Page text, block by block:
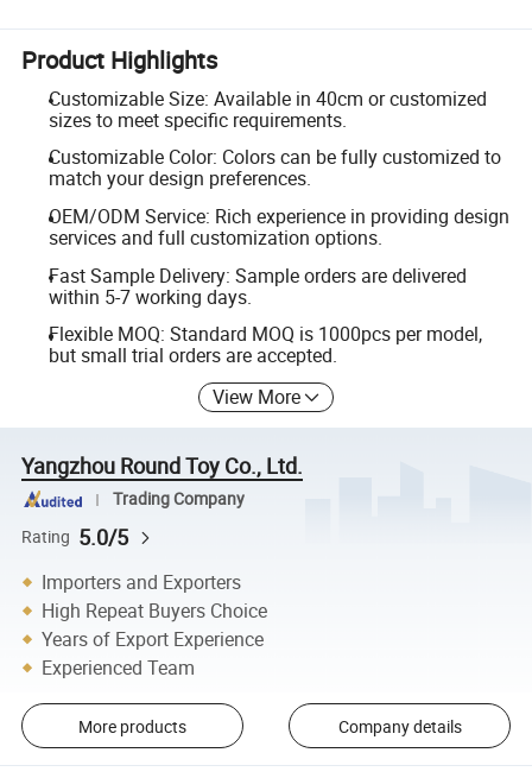
Product Highlights
Customizable Size: Available in 40cm or customized
sizes to meet specific requirements.
Customizable Color: Colors can be fully customized to
match your design preferences.
OEM/ODM Service: Rich experience in providing design
services and full customization options.
Fast Sample Delivery: Sample orders are delivered
within 5-7 working days.
Flexible MOQ: Standard MOQ is 1000pcs per model,
but small trial orders are accepted.
View More
Yangzhou Round Toy Co., Ltd.
Trading Company
Rating 5.0/5
Importers and Exporters
High Repeat Buyers Choice
Years of Export Experience
Experienced Team
More products Company details